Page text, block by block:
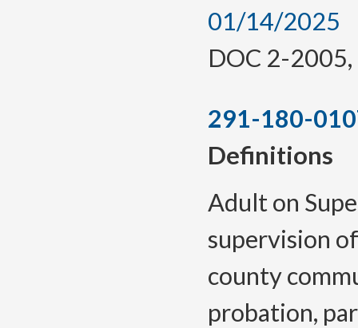
01/14/2025
DOC 2-
291-180-
Definitions
Adult on
supervision
county
probation,